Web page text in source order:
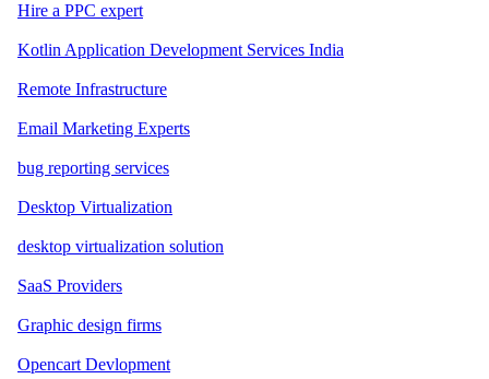
Hire a PPC expert
Kotlin Application Development Services India
Remote Infrastructure
Email Marketing Experts
bug reporting services
Desktop Virtualization
desktop virtualization solution
SaaS Providers
Graphic design firms
Opencart Devlopment